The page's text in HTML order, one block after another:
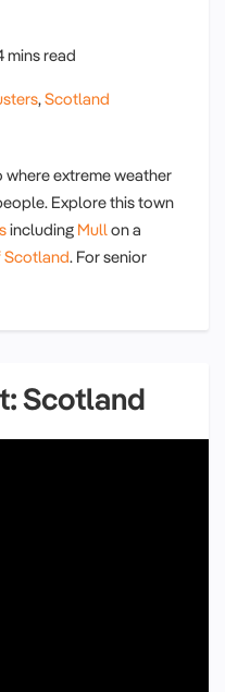
mins read
, Scotland
extreme weather
Explore this town
including Mull on a
Scotland. For senior
Scotland